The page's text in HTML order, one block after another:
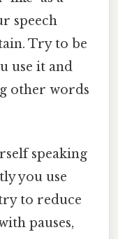
speech
Try to be
use it and
other words
speaking
you use
to reduce
pauses,